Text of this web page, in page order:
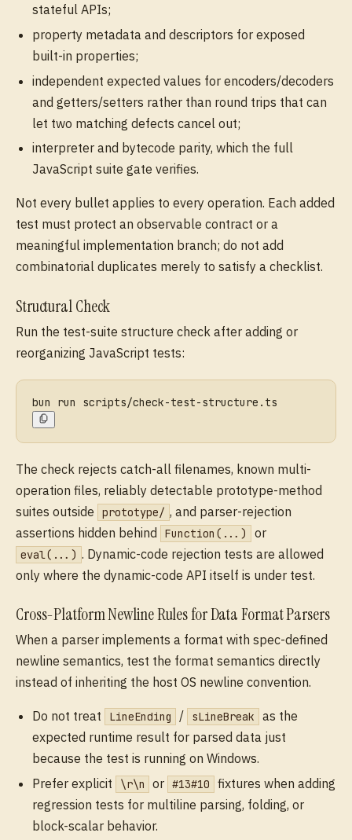
stateful APIs;
property metadata and descriptors for exposed
built-in properties;
independent expected values for encoders/decoders
and getters/setters rather than round trips that can
let two matching defects cancel out;
interpreter and bytecode parity, which the full
JavaScript suite gate verifies.
Not every bullet applies to every operation. Each added
test must protect an observable contract or a
meaningful implementation branch; do not add
combinatorial duplicates merely to satisfy a checklist.
Structural Check
Run the test-suite structure check after adding or
reorganizing JavaScript tests:
bun run scripts/check-test-structure.ts
The check rejects catch-all filenames, known multi-
operation files, reliably detectable prototype-method
suites outside
prototype/ , and parser-rejection
assertions hidden behind
Function(...) or
eval(...) . Dynamic-code rejection tests are allowed
only where the dynamic-code API itself is under test.
Cross-Platform Newline Rules for Data Format Parsers
When a parser implements a format with spec-defined
newline semantics, test the format semantics directly
instead of inheriting the host OS newline convention.
Do not treat LineEnding / sLineBreak
as the
expected runtime result for parsed data just
because the test is running on Windows.
Prefer explicit
\r\n or #13#10
fixtures when adding
regression tests for multiline parsing, folding, or
block-scalar behavior.